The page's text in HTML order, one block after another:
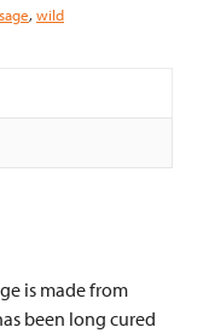
, wild
is made from
been long cured